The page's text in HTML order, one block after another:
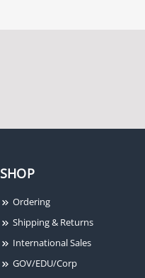
SHOP
Ordering
Shipping & Returns
International Sales
GOV/EDU/Corp